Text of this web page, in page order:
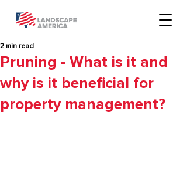
Pruning - What is it and
why is it beneficial for
property management?
2 min read